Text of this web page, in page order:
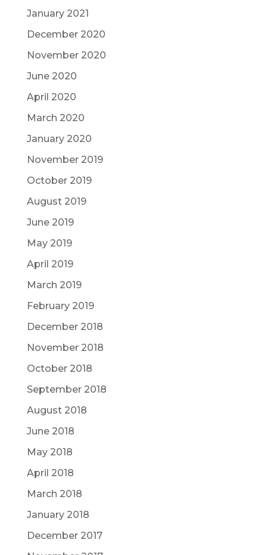
January 2021
December 2020
November 2020
June 2020
April 2020
March 2020
January 2020
November 2019
October 2019
August 2019
June 2019
May 2019
April 2019
March 2019
February 2019
December 2018
November 2018
October 2018
September 2018
August 2018
June 2018
May 2018
April 2018
March 2018
January 2018
December 2017